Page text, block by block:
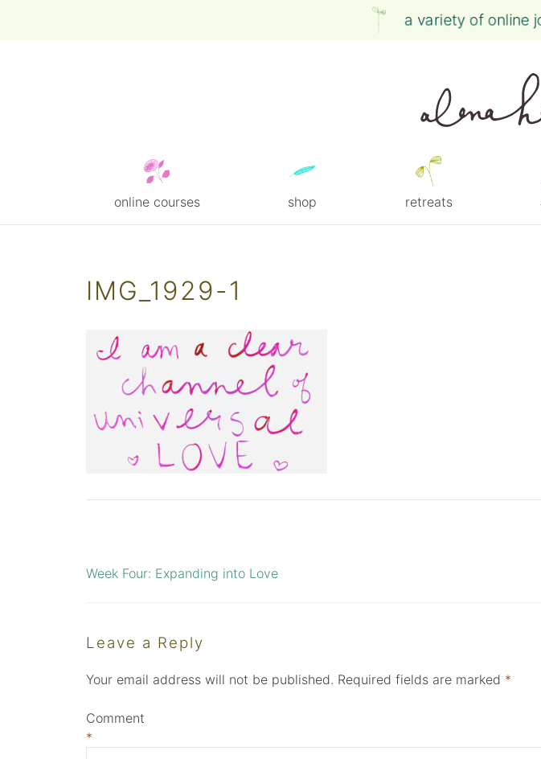
a variety of online
online courses shop retreats
IMG_1929-1
Post
Week Four: Expanding into Love
Leave a Reply
Your email address will not be published. Required fields are marked *
Comment
*